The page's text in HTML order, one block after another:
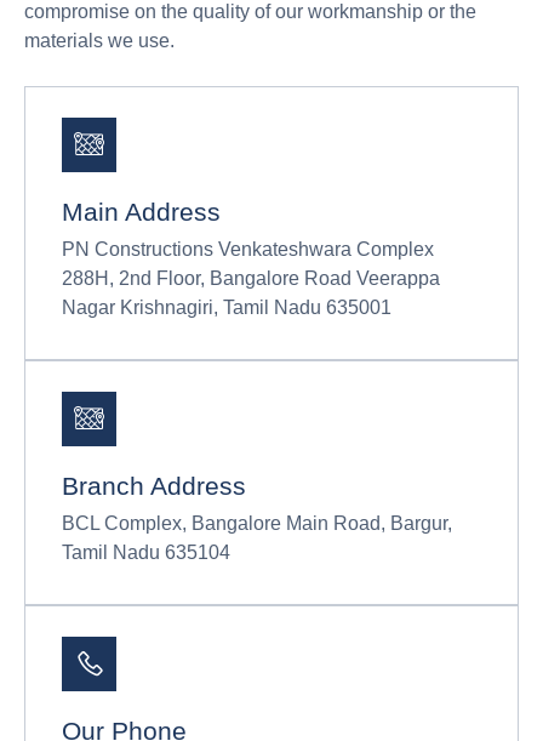
compromise on the quality of our workmanship or the
materials we use.
Main Address
PN Constructions Venkateshwara Complex
288H, 2nd Floor, Bangalore Road Veerappa
Nagar Krishnagiri, Tamil Nadu 635001
Branch Address
BCL Complex, Bangalore Main Road, Bargur,
Tamil Nadu 635104
Our Phone